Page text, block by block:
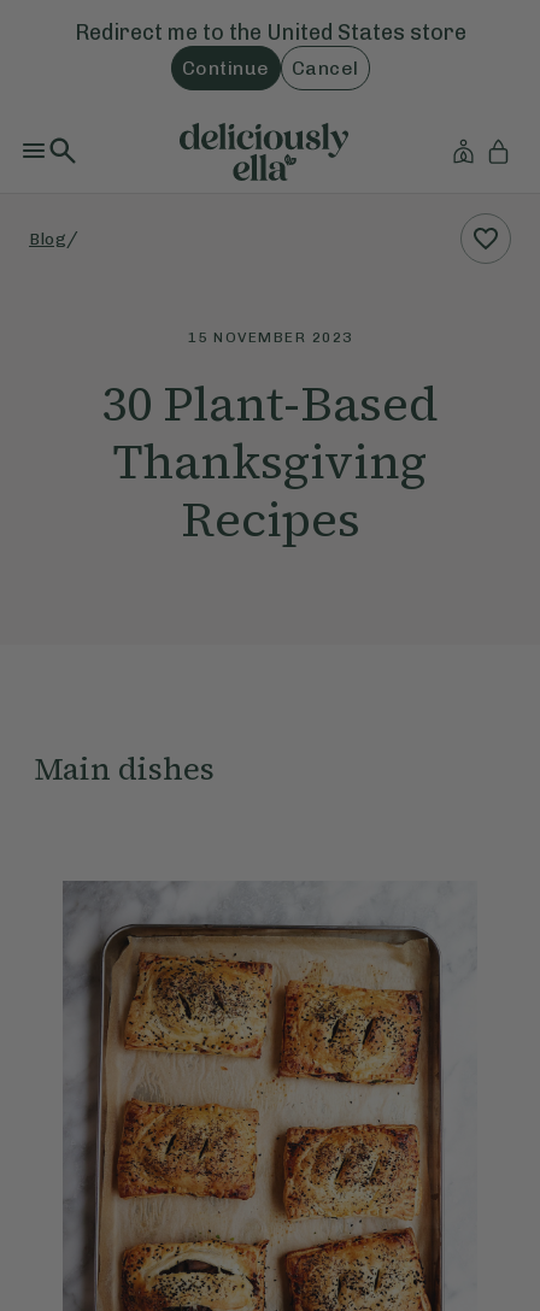
Redirect me to the United States store
Continue Cancel
Blog /
15 NOVEMBER 2023
30 Plant-Based
Thanksgiving
Recipes
Main dishes